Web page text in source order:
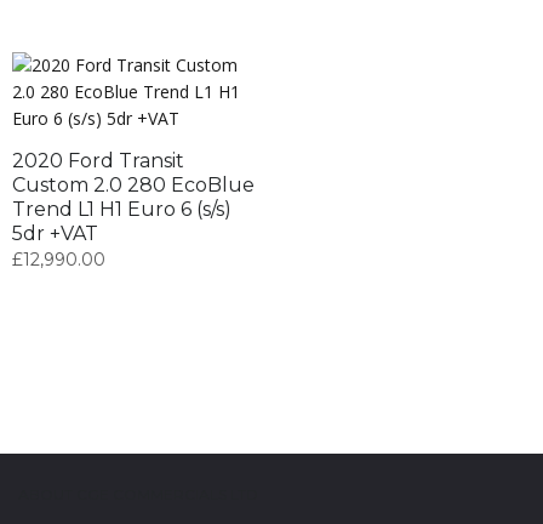
2020 Ford Transit
Custom 2.0 280 EcoBlue
Trend L1 H1 Euro 6 (s/s)
5dr +VAT
£12,990.00